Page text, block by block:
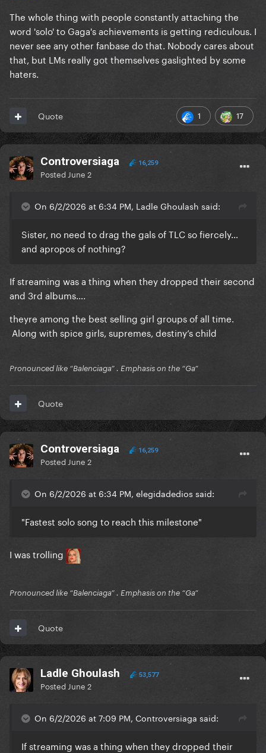
The whole thing with people constantly attaching the
word 'solo' to Gaga's achievements is getting rediculous. I
never see any other fanbase do that. Nobody cares about
that, but LMs really got themselves gaslighted by some
haters.
1 17
Quote
Controversiaga 16,259
Posted June 2
On 6/2/2026 at 6:34 PM, Ladle Ghoulash said:
Sister, no need to drag the gals of TLC so fiercely…
and apropos of nothing?
If streaming was a thing when they dropped their second
and 3rd albums….
theyre among the best selling girl groups of all time.
Along with spice girls, supremes, destiny’s child
Pronounced like “Balenciaga” . Emphasis on the “Ga”
Quote
Controversiaga 16,259
Posted June 2
On 6/2/2026 at 6:34 PM, elegidadedios said:
"Fastest solo song to reach this milestone"
I was trolling
Pronounced like “Balenciaga” . Emphasis on the “Ga”
Quote
Ladle Ghoulash 53,577
Posted June 2
On 6/2/2026 at 7:09 PM, Controversiaga said:
If streaming was a thing when they dropped their